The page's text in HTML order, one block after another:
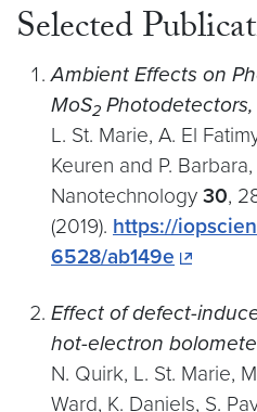
Selected
Ambient Effects on
MoS2 Photodetectors,
L. St. Marie, A. El
Keuren and P. Barbara,
Nanotechnology 30,
(2019). https://
6528/ab149e
Effect of defect-
hot-electron
N. Quirk, L. St. Marie,
Ward, K. Daniels, S.